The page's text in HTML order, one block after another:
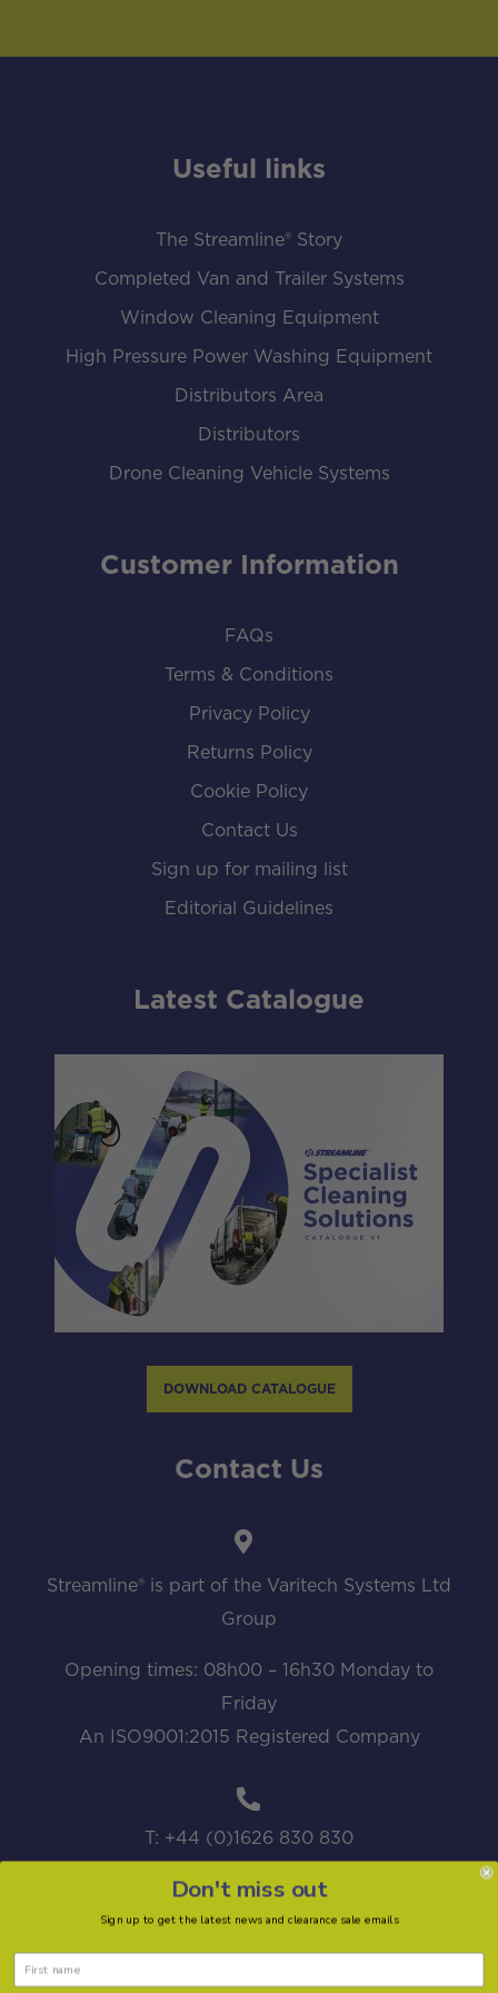
Useful links
The Streamline® Story
Completed Van and Trailer Systems
Window Cleaning Equipment
High Pressure Power Washing Equipment
Distributors Area
Distributors
Drone Cleaning Vehicle Systems
Customer Information
FAQs
Terms & Conditions
Privacy Policy
Returns Policy
Cookie Policy
Contact Us
Sign up for mailing list
Editorial Guidelines
Latest Catalogue
DOWNLOAD CATALOGUE
Contact Us
Streamline® is part of the Varitech Systems Ltd
Group
Opening times: 08h00 – 16h30 Monday to
Friday
An ISO9001:2015 Registered Company
T: +44 (0)1626 830 830
Don't miss out
Sign up to get the latest news and clearance sale emails